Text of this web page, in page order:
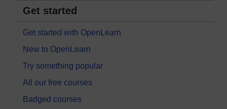
Get started
Get started with OpenLearn
New to OpenLearn
Try something popular
All our free courses
Badged courses